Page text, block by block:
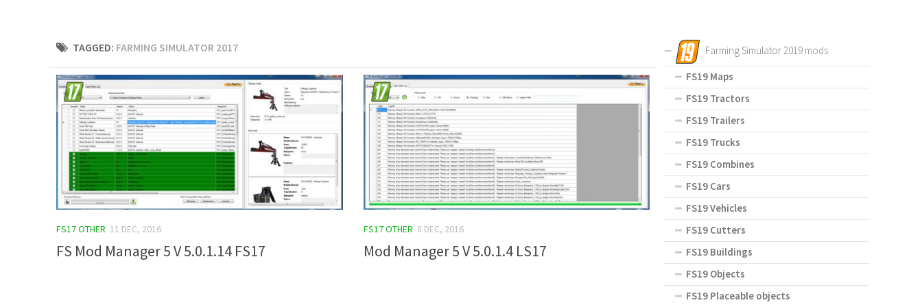
TAGGED: FARMING SIMULATOR 2017
FS17 OTHER 11 DEC, 2016
FS Mod Manager 5 V 5.0.1.14 FS17
FS17 OTHER 8 DEC, 2016
Mod Manager 5 V 5.0.1.4 LS17
Farming Simulator 2019 mods
FS19 Maps
FS19 Tractors
FS19 Trailers
FS19 Trucks
FS19 Combines
FS19 Cars
FS19 Vehicles
FS19 Cutters
FS19 Buildings
FS19 Objects
FS19 Placeable objects